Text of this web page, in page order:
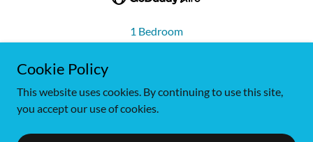
1 Bedroom
2 Bedroom w/Main Den
2 Bedroom w/Upper Den
2 Bedroom Deluxe
Cookie Policy
This website uses cookies. By continuing to use this site,
you accept our use of cookies.